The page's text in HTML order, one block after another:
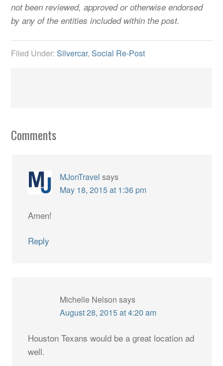
not been reviewed, approved or otherwise endorsed
by any of the entities included within the post.
Filed Under:Silvercar,Social Re-Post
Comments
MJonTravel says
May 18, 2015 at 1:36 pm
Amen!
Reply
Michelle Nelson says
August 28, 2015 at 4:20 am
Houston Texans would be a great location ad
well.